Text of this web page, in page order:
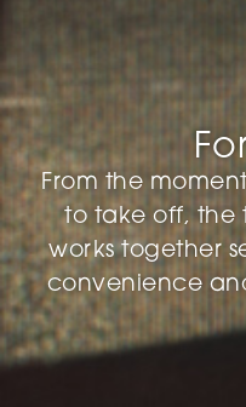
From the
to take off, the
works together
convenience